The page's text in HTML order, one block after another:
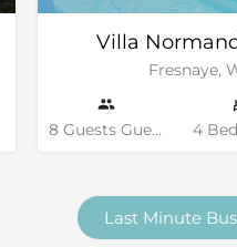
Villa
Fresnaye,
8 Guests Guests 4
Last Minute